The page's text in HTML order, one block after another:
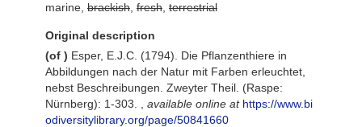
marine, brackish fresh terrestrial
Original description
(of ) Esper, E.J.C. (1794). Die Pflanzenthiere in
Abbildungen nach der Natur mit Farben erleuchtet,
nebst Beschreibungen. Zweyter Theil. (Raspe:
Nürnberg): 1-303.
available online at https://www.bi
odiversitylibrary.org/page/50841660